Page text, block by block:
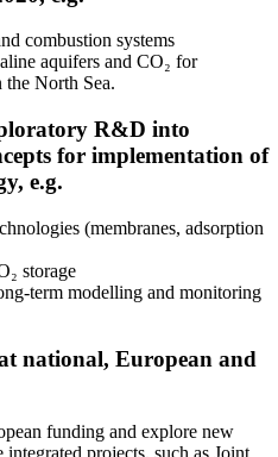
combustion systems
aquifers and CO₂ for
North Sea.
R&D into
for implementation of
e.g.
(membranes, adsorption
storage
term modelling and monitoring
national, European and
funding and explore new